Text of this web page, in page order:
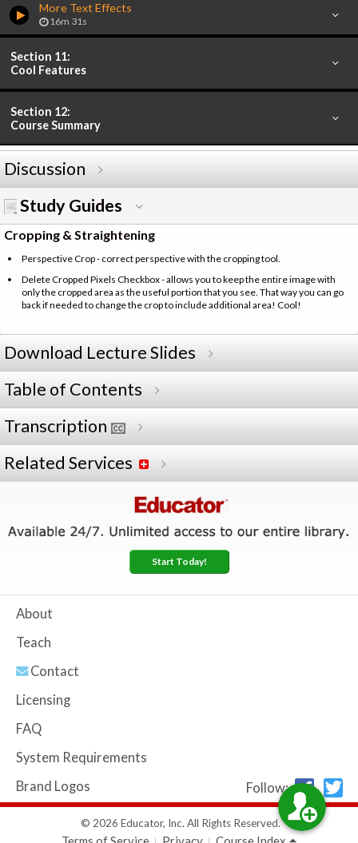
More Text Effects
16m 31s
Section 11:
Cool Features
Section 12:
Course Summary
Discussion
Study Guides
Cropping & Straightening
Perspective Crop - correct perspective with the cropping tool.
Delete Cropped Pixels Checkbox - allows you to keep the entire image with
only the cropped area as the useful portion that you see. That way you can go
back if needed to change the crop to include additional area! Cool!
Download Lecture Slides
Table of Contents
Transcription
Related Services
Start Today!
About
Teach
Contact
Licensing
FAQ
System Requirements
Brand Logos
Follow:
© 2026 Educator, Inc. All Rights Reserved.